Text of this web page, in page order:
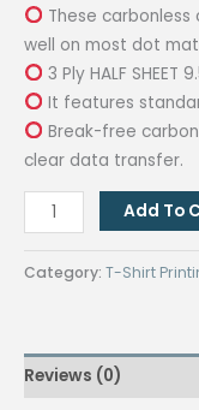
These
well on most dot
3 Ply HALF
It features
Break-free
clear data transfer.
Ply
Carbonless
Form
9.5
Add To
Category: T-Shirt
Reviews (0)